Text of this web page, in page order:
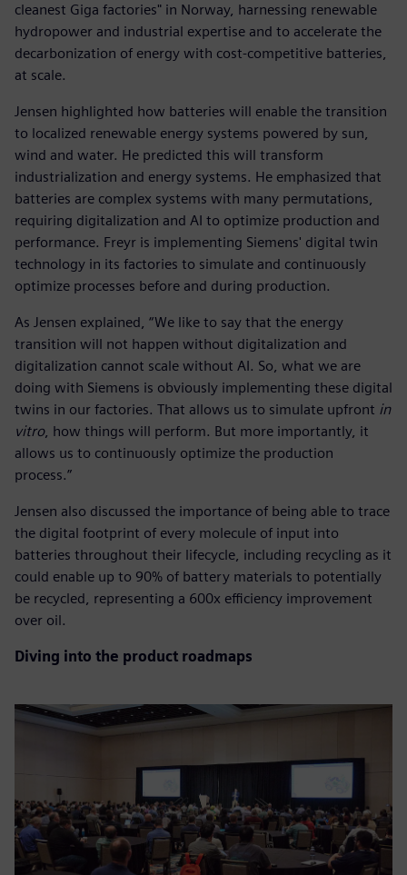
cleanest Giga factories" in Norway, harnessing renewable
hydropower and industrial expertise and to accelerate the
decarbonization of energy with cost-competitive batteries,
at scale.
Jensen highlighted how batteries will enable the transition
to localized renewable energy systems powered by sun,
wind and water. He predicted this will transform
industrialization and energy systems. He emphasized that
batteries are complex systems with many permutations,
requiring digitalization and AI to optimize production and
performance. Freyr is implementing Siemens' digital twin
technology in its factories to simulate and continuously
optimize processes before and during production.
As Jensen explained, “We like to say that the energy
transition will not happen without digitalization and
digitalization cannot scale without AI. So, what we are
doing with Siemens is obviously implementing these digital
twins in our factories. That allows us to simulate upfront in
vitro, how things will perform. But more importantly, it
allows us to continuously optimize the production
process.”
Jensen also discussed the importance of being able to trace
the digital footprint of every molecule of input into
batteries throughout their lifecycle, including recycling as it
could enable up to 90% of battery materials to potentially
be recycled, representing a 600x efficiency improvement
over oil.
Diving into the product roadmaps